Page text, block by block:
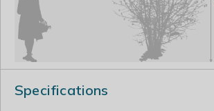
Specifications